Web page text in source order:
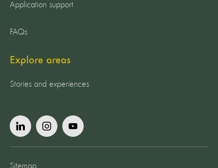
Application support
FAQs
Explore areas
Stories and experiences
Sitemap